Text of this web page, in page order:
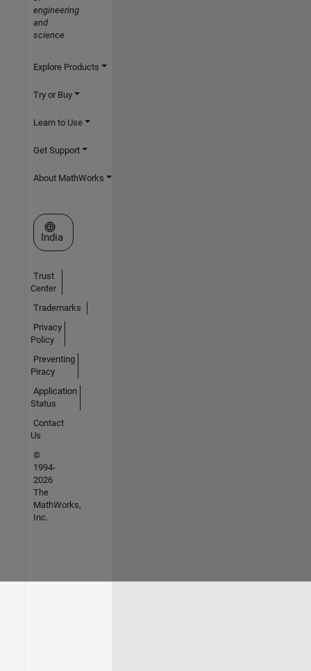
engineering
and
science
Explore Products
Try or Buy
Learn to Use
Get Support
About MathWorks
Select a Web Site
India
Trust
Center
Trademarks
Privacy
Policy
Preventing
Piracy
Application
Status
Contact
Us
©
1994-
2026
The
MathWorks,
Inc.